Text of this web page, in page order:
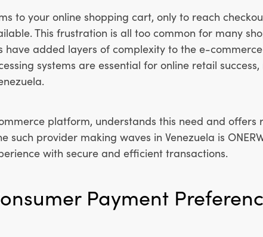
to your online shopping cart, only to reach
This frustration is all too common for many
added layers of complexity to the e-
systems are essential for online retail
platform, understands this need and offers
such provider making waves in Venezuela is
with secure and efficient transactions.
Payment